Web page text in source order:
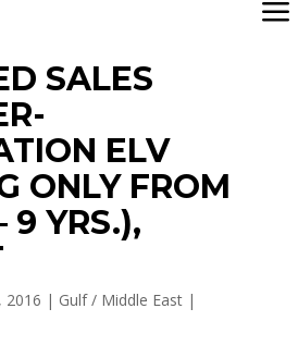
SALES
ELV
ONLY FROM
9 YRS.),
2016 | Gulf / Middle East|